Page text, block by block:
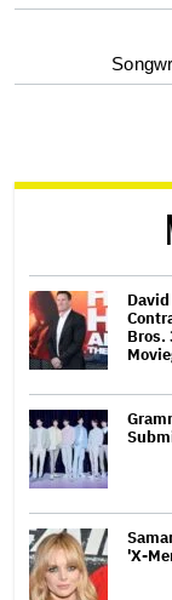
optional
reader
Bros.
'X-